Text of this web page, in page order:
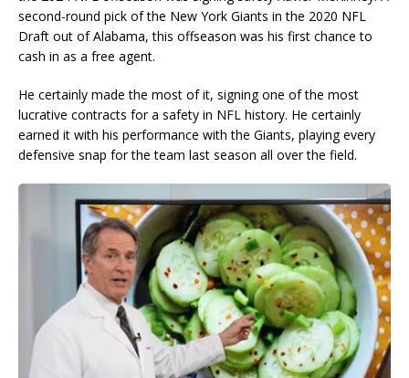
second-round pick of the New York Giants in the 2020 NFL
Draft out of Alabama, this offseason was his first chance to
cash in as a free agent.
He certainly made the most of it, signing one of the most
lucrative contracts for a safety in NFL history. He certainly
earned it with his performance with the Giants, playing every
defensive snap for the team last season all over the field.